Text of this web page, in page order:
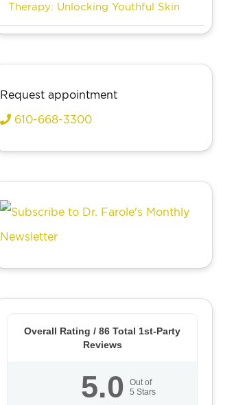
Therapy: Unlocking Youthful Skin
Request appointment
610-668-3300
Overall Rating / 86 Total 1st-Party
Reviews
5.0
Out of
5 Stars